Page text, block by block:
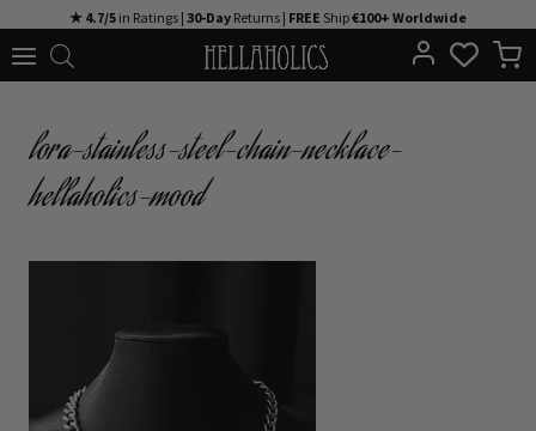
to
★ 4.7/5 in Ratings | 30-Day Returns | FREE Ship€100+ Worldwide
lora-stainless-steel-chain-necklace-
hellaholics-mood